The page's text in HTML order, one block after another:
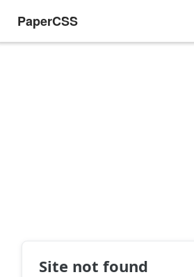
PaperCSS